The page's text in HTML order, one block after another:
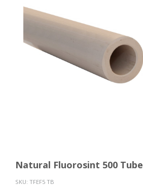
Natural Fluorosint 500 Tube
SKU: TFEF5 TB